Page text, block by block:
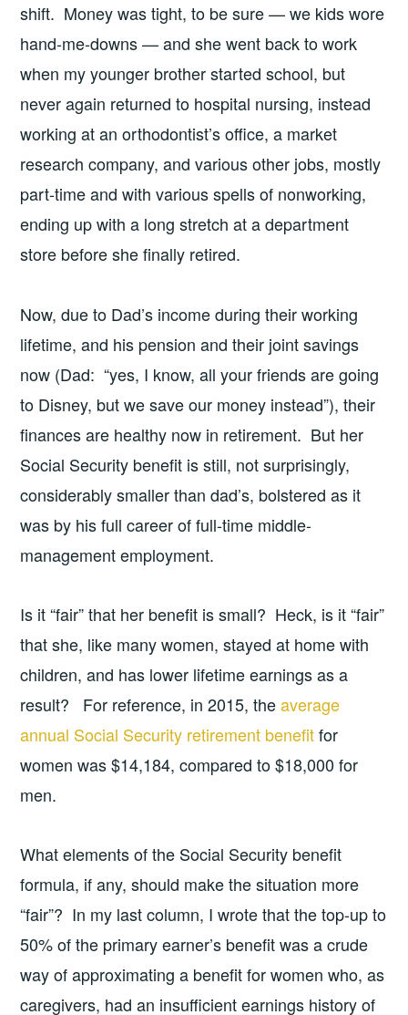
shift. Money was tight, to be sure — we kids wore
hand-me-downs — and she went back to work
when my younger brother started school, but
never again returned to hospital nursing, instead
working at an orthodontist’s office, a market
research company, and various other jobs, mostly
part-time and with various spells of nonworking,
ending up with a long stretch at a department
store before she finally retired.
Now, due to Dad’s income during their working
lifetime, and his pension and their joint savings
now (Dad: “yes, I know, all your friends are going
to Disney, but we save our money instead”), their
finances are healthy now in retirement. But her
Social Security benefit is still, not surprisingly,
considerably smaller than dad’s, bolstered as it
was by his full career of full-time middle-
management employment.
Is it “fair” that her benefit is small? Heck, is it “fair”
that she, like many women, stayed at home with
children, and has lower lifetime earnings as a
result? For reference, in 2015, theaverage
annual Social Security retirement benefitfor
women was $14,184, compared to $18,000 for
men.
What elements of the Social Security benefit
formula, if any, should make the situation more
“fair”? In my last column, I wrote that the top-up to
50% of the primary earner’s benefit was a crude
way of approximating a benefit for women who, as
caregivers, had an insufficient earnings history of